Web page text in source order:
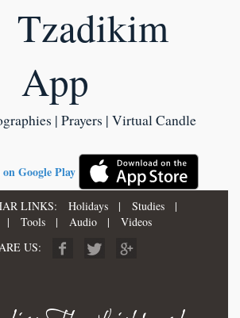
Tzadikim
App
| Prayers | Virtual Candle
LINKS: Holidays | Studies
|
| Tools | Audio |
Videos
US: